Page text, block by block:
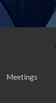
Meetings